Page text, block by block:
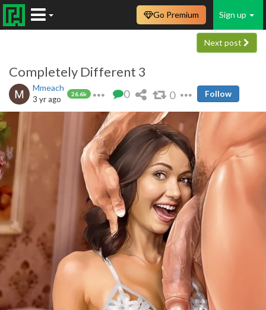
Sign up
Go Premium
Next post
Completely Different 3
Mmeach
26.6k
3 yr ago 0 0 Follow